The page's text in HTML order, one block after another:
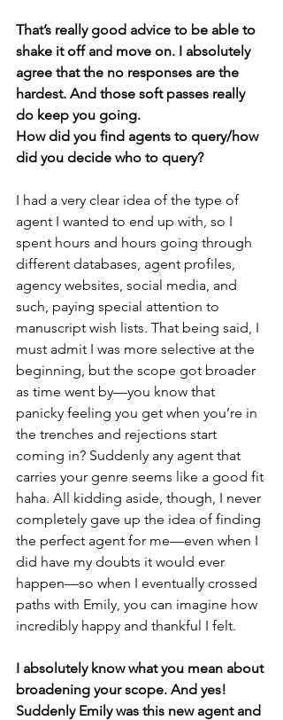
That’s really good advice to be able to
shake it off and move on. I absolutely
agree that the no responses are the
hardest. And those soft passes really
do keep you going.
How did you find agents to query/how
did you decide who to query?
I had a very clear idea of the type of
agent I wanted to end up with, so I
spent hours and hours going through
different databases, agent profiles,
agency websites, social media, and
such, paying special attention to
manuscript wish lists. That being said, I
must admit I was more selective at the
beginning, but the scope got broader
as time went by—you know that
panicky feeling you get when you’re in
the trenches and rejections start
coming in? Suddenly any agent that
carries your genre seems like a good fit
haha. All kidding aside, though, I never
completely gave up the idea of finding
the perfect agent for me—even when I
did have my doubts it would ever
happen—so when I eventually crossed
paths with Emily, you can imagine how
incredibly happy and thankful I felt.
I absolutely know what you mean about
broadening your scope. And yes!
Suddenly Emily was this new agent and